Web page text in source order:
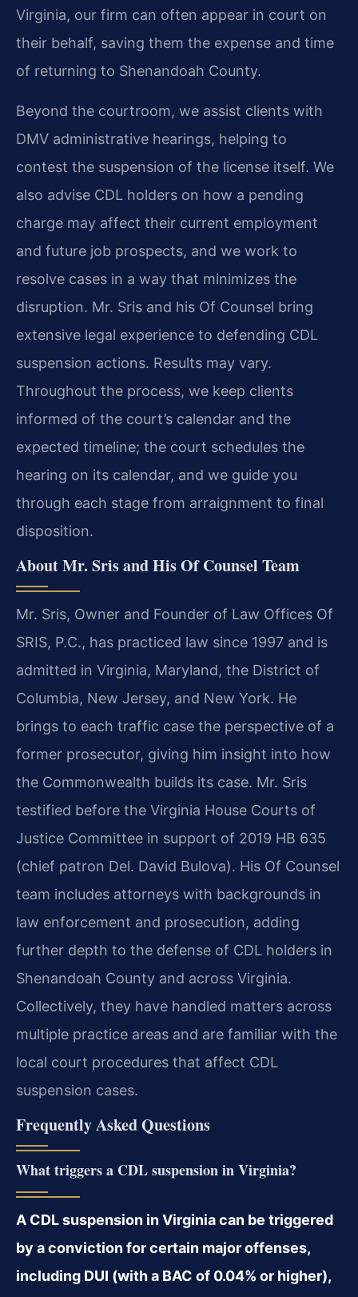
Virginia, our firm can often appear in court on
their behalf, saving them the expense and time
of returning to Shenandoah County.
Beyond the courtroom, we assist clients with
DMV administrative hearings, helping to
contest the suspension of the license itself. We
also advise CDL holders on how a pending
charge may affect their current employment
and future job prospects, and we work to
resolve cases in a way that minimizes the
disruption. Mr. Sris and his Of Counsel bring
extensive legal experience to defending CDL
suspension actions. Results may vary.
Throughout the process, we keep clients
informed of the court’s calendar and the
expected timeline; the court schedules the
hearing on its calendar, and we guide you
through each stage from arraignment to final
disposition.
About Mr. Sris and His Of Counsel Team
Mr. Sris, Owner and Founder of Law Offices Of
SRIS, P.C., has practiced law since 1997 and is
admitted in Virginia, Maryland, the District of
Columbia, New Jersey, and New York. He
brings to each traffic case the perspective of a
former prosecutor, giving him insight into how
the Commonwealth builds its case. Mr. Sris
testified before the Virginia House Courts of
Justice Committee in support of 2019 HB 635
(chief patron Del. David Bulova). His Of Counsel
team includes attorneys with backgrounds in
law enforcement and prosecution, adding
further depth to the defense of CDL holders in
Shenandoah County and across Virginia.
Collectively, they have handled matters across
multiple practice areas and are familiar with the
local court procedures that affect CDL
suspension cases.
Frequently Asked Questions
What triggers a CDL suspension in Virginia?
A CDL suspension in Virginia can be triggered
by a conviction for certain major offenses,
including DUI (with a BAC of 0.04% or higher),